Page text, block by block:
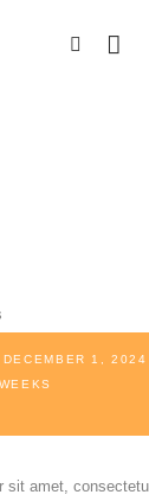
DECEMBER 1, 2024
sit amet,